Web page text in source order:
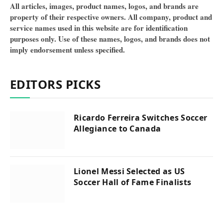
All articles, images, product names, logos, and brands are
property of their respective owners. All company, product and
service names used in this website are for identification
purposes only. Use of these names, logos, and brands does not
imply endorsement unless specified.
EDITORS PICKS
Ricardo Ferreira Switches Soccer
Allegiance to Canada
Lionel Messi Selected as US
Soccer Hall of Fame Finalists